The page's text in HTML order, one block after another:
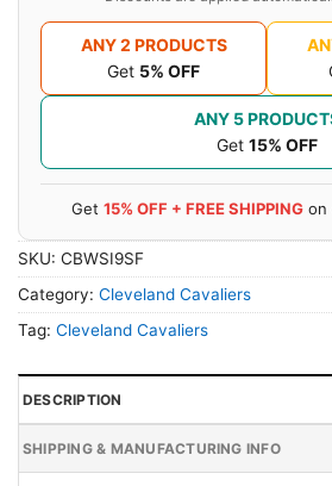
ANY 2 PRODUCTS
Get 5% OFF
ANY 5
Get 15% OFF
Get 15% OFF + FREE SHIPPING on
SKU: CBWSI9SF
Category: Cleveland Cavaliers
Tag: Cleveland Cavaliers
DESCRIPTION
SHIPPING & MANUFACTURING INFO